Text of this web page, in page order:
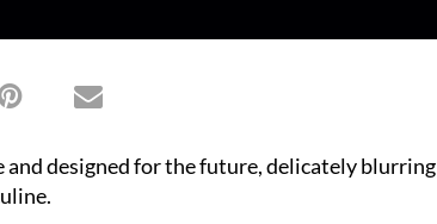
designed for the future, delicately blurring